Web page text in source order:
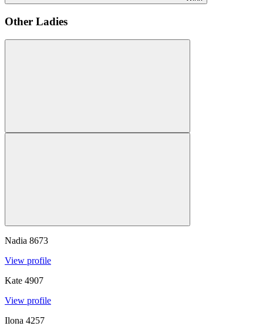
Other Ladies
Nadia 8673
View profile
Kate 4907
View profile
Ilona 4257